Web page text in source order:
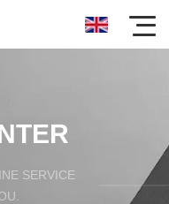
SERVICE